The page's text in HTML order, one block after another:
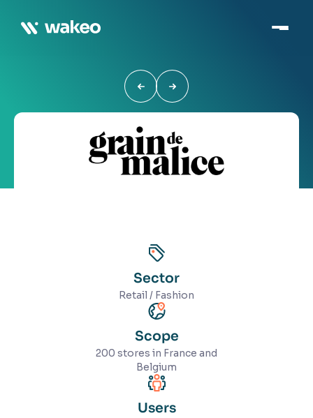
Sector
Retail / Fashion
Scope
200 stores in France and
Belgium
Users